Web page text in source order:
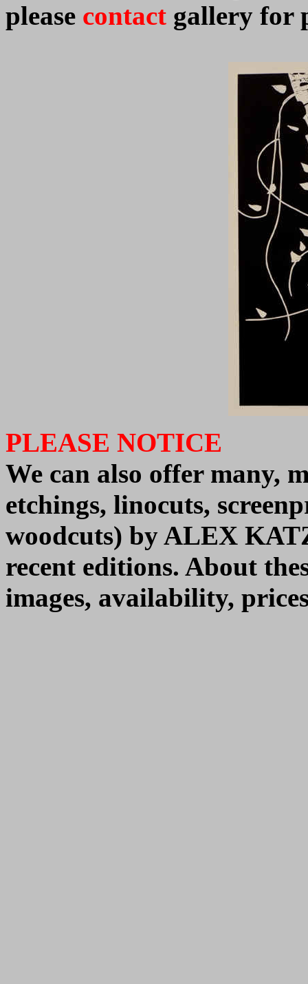
please contact gallery for
PLEASE NOTICE
We can also offer many,
etchings, linocuts,
woodcuts) byALEX
recent editions. About
images, availability,